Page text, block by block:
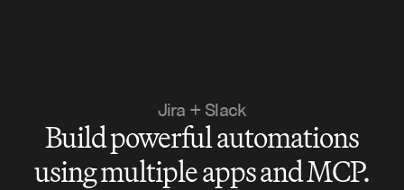
Jira + Slack
Build powerful automations
using multiple apps and MCP.